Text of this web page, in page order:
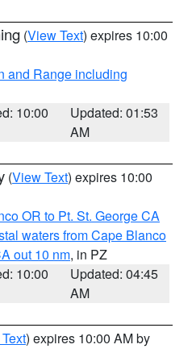
(View Text) expires 10:00
and Range including
10:00
Updated: 01:53
AM
(View Text) expires 10:00
OR to Pt. St. George CA
waters from Cape Blanco
out 10 nm, in PZ
10:00
Updated: 04:45
AM
) expires 10:00 AM by